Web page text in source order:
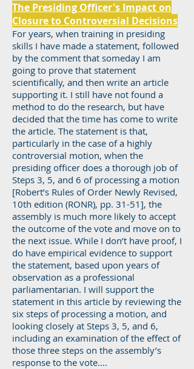
The Presiding Officer's Impact on
Closure to Controversial Decisions
For years, when training in presiding
skills I have made a statement, followed
by the comment that someday I am
going to prove that statement
scientifically, and then write an article
supporting it. I still have not found a
method to do the research, but have
decided that the time has come to write
the article. The statement is that,
particularly in the case of a highly
controversial motion, when the
presiding officer does a thorough job of
Steps 3, 5, and 6 of processing a motion
[Robert’s Rules of Order Newly Revised,
10th edition (RONR), pp. 31-51], the
assembly is much more likely to accept
the outcome of the vote and move on to
the next issue. While I don’t have proof, I
do have empirical evidence to support
the statement, based upon years of
observation as a professional
parliamentarian. I will support the
statement in this article by reviewing the
six steps of processing a motion, and
looking closely at Steps 3, 5, and 6,
including an examination of the effect of
those three steps on the assembly’s
response to the vote....